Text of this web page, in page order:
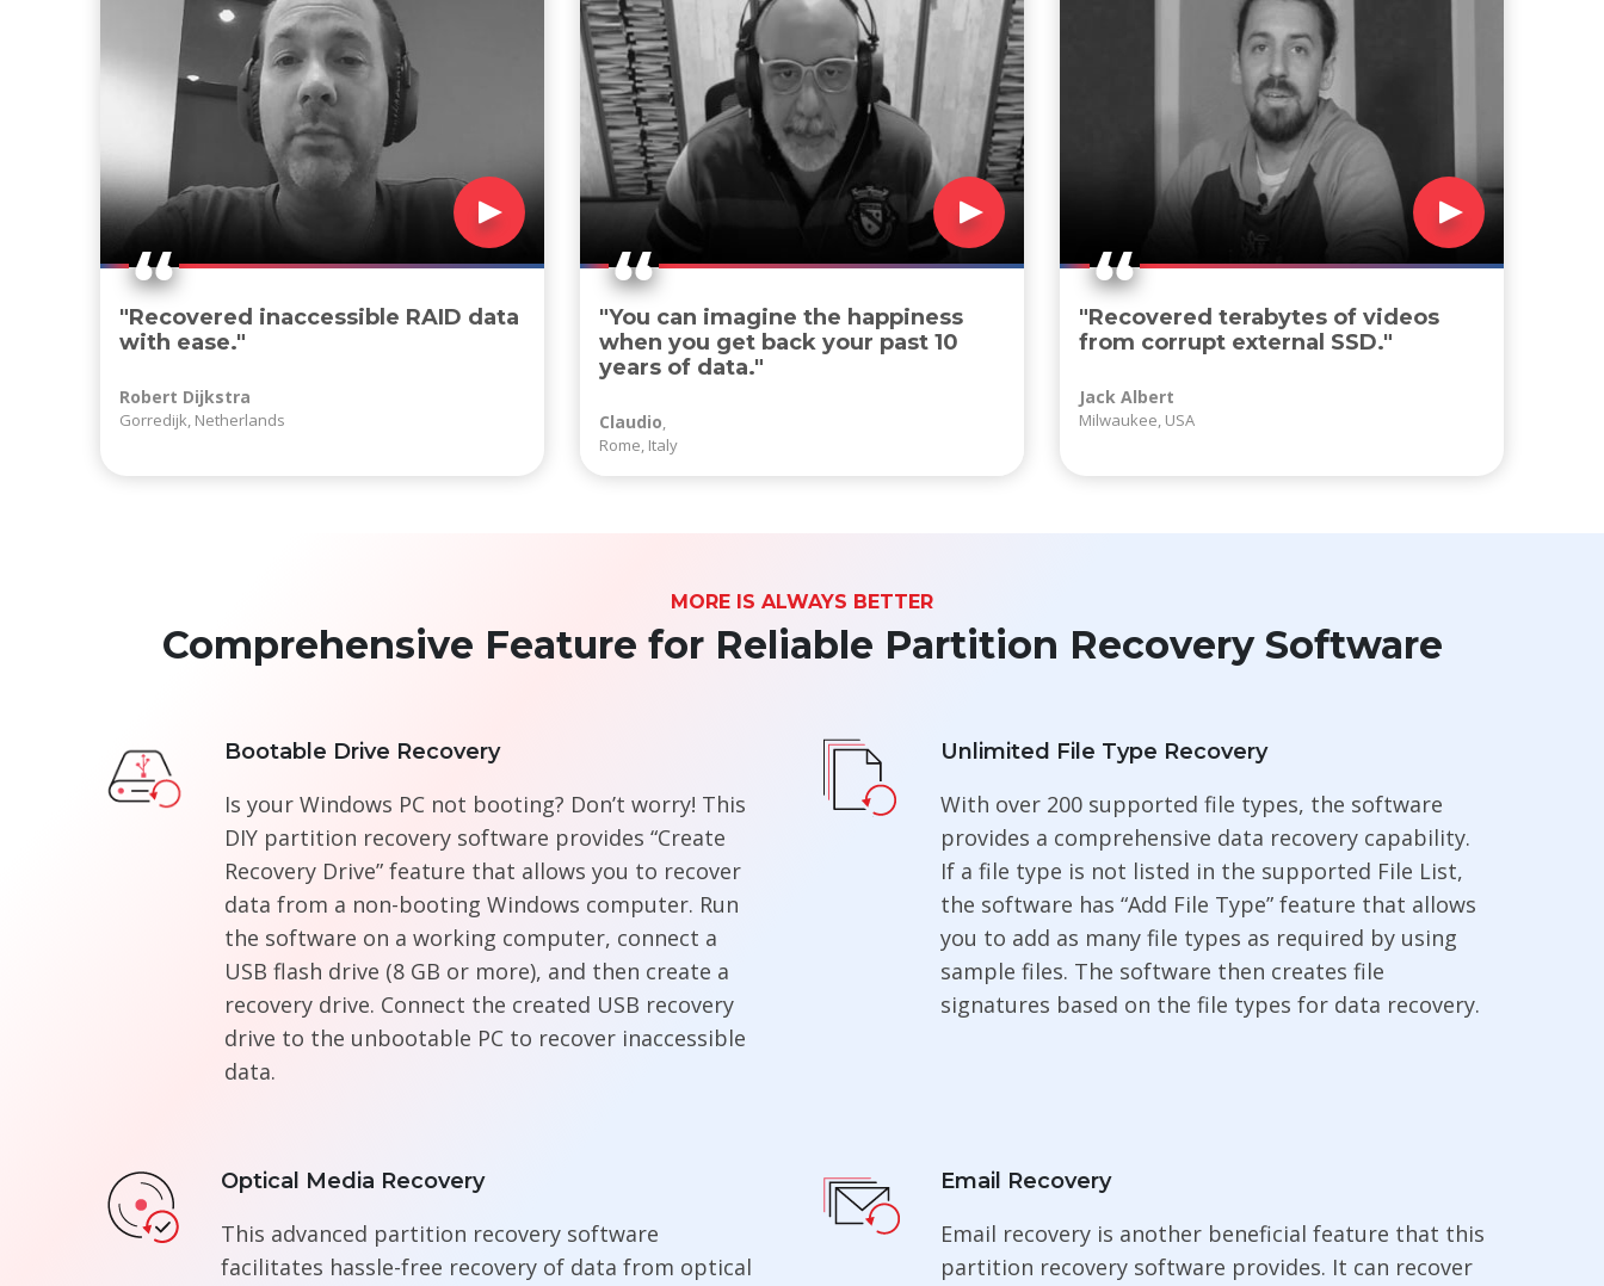
"Recovered inaccessible RAID data
with ease."
Robert Dijkstra
Gorredijk, Netherlands
"You can imagine the happiness
when you get back your past 10
years of data."
Claudio,
Rome, Italy
"Recovered terabytes of videos
from corrupt external SSD."
Jack Albert
Milwaukee, USA
MORE IS ALWAYS BETTER
Comprehensive Feature for Reliable Partition Recovery Software
Bootable Drive Recovery
Is your Windows PC not booting? Don’t worry! This
DIY partition recovery software provides “Create
Recovery Drive” feature that allows you to recover
data from a non-booting Windows computer. Run
the software on a working computer, connect a
USB flash drive (8 GB or more), and then create a
recovery drive. Connect the created USB recovery
drive to the unbootable PC to recover inaccessible
data.
Unlimited File Type Recovery
With over 200 supported file types, the software
provides a comprehensive data recovery capability.
If a file type is not listed in the supported File List,
the software has “Add File Type” feature that allows
you to add as many file types as required by using
sample files. The software then creates file
signatures based on the file types for data recovery.
Optical Media Recovery
This advanced partition recovery software
facilitates hassle-free recovery of data from optical
Email Recovery
Email recovery is another beneficial feature that this
partition recovery software provides. It can recover